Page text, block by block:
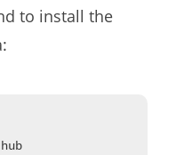
to install the